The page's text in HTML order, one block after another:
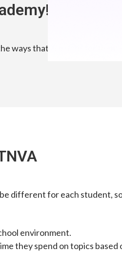
ways that are right for
different for each student,
environment.
they spend on topics